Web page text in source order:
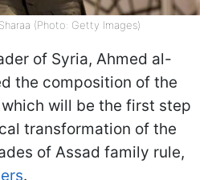
(Photo: Getty Images)
of Syria, Ahmed al-
the composition of the
will be the first step
transformation of the
of Assad family rule,
.